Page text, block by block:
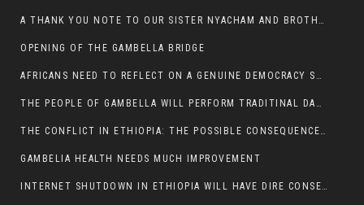
A THANK YOU NOTE TO OUR SISTER NYACHAM AND BROTHERS FOR SUPPORT DEP WECHJOCK
OPENING OF THE GAMBELLA BRIDGE
AFRICANS NEED TO REFLECT ON A GENUINE DEMOCRACY SUCH AS WHAT WE ARE WITNESSING IN US
THE PEOPLE OF GAMBELLA WILL PERFORM TRADITINAL DANCE
THE CONFLICT IN ETHIOPIA: THE POSSIBLE CONSEQUENCES OF THE MEDIATION
GAMBELIA HEALTH NEEDS MUCH IMPROVEMENT
INTERNET SHUTDOWN IN ETHIOPIA WILL HAVE DIRE CONSEQUENCES IN PEOPLE’S LIVES.